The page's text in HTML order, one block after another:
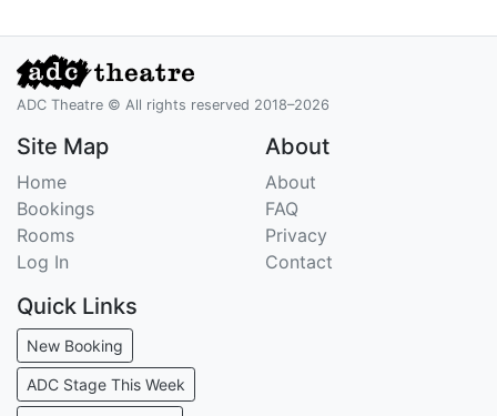
ADC Theatre © All rights reserved 2018–2026
Site Map
Home
Bookings
Rooms
Log In
About
About
FAQ
Privacy
Contact
Quick Links
New Booking
ADC Stage This Week